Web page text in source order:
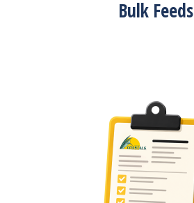
Bulk Feeds